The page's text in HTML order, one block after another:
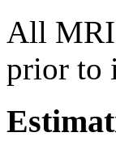
All MRI
prior to